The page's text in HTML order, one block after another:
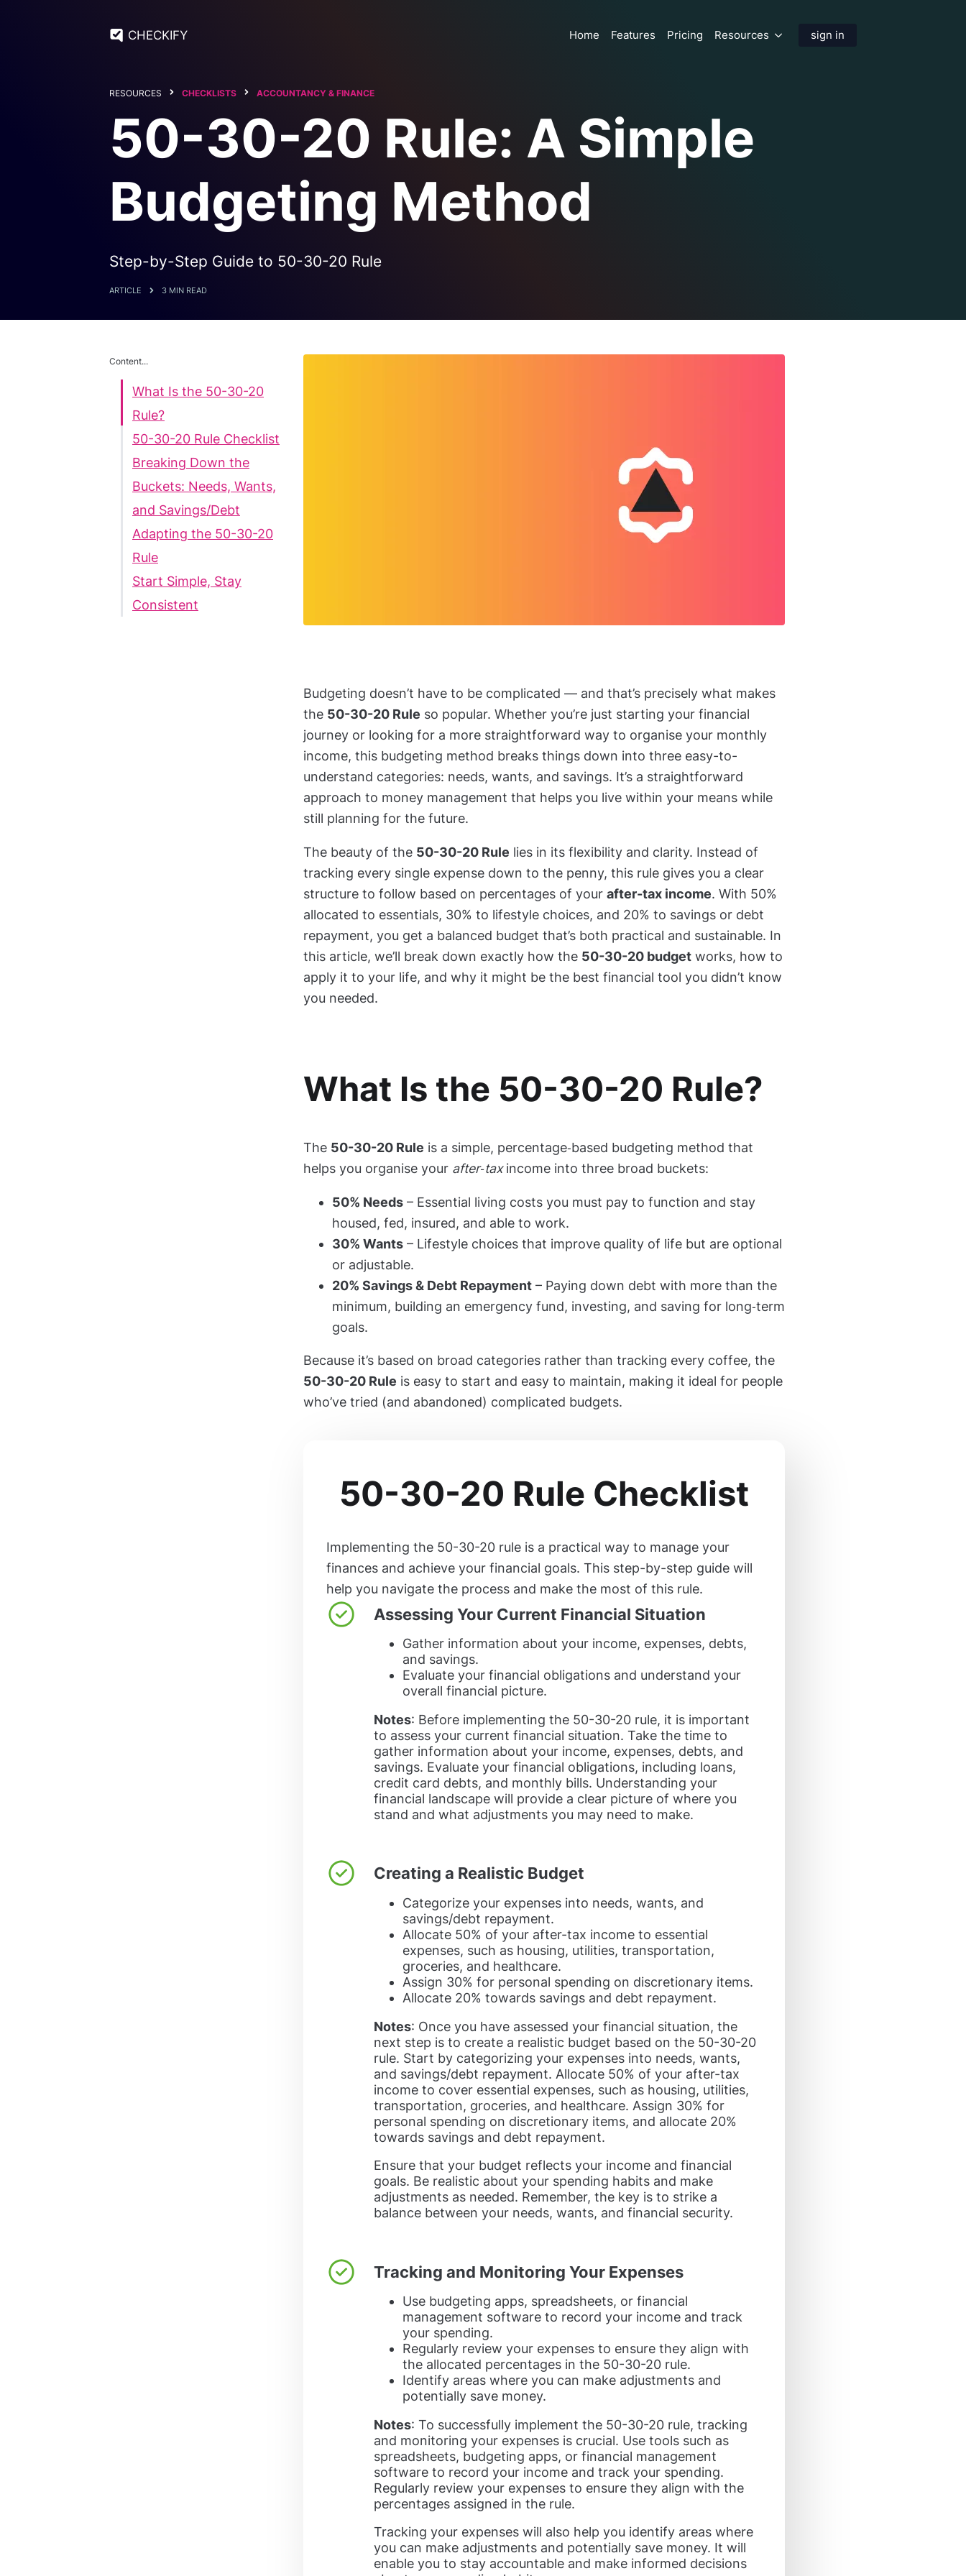
CHECKIFY Home Features Pricing Resources sign in
RESOURCES CHECKLISTS ACCOUNTANCY & FINANCE
50-30-20 Rule: A Simple
Budgeting Method
Step-by-Step Guide to 50-30-20 Rule
ARTICLE 3 MIN READ
Content...
What Is the 50-30-20
Rule?
50-30-20 Rule Checklist
Breaking Down the
Buckets: Needs, Wants,
and Savings/Debt
Adapting the 50-30-20
Rule
Start Simple, Stay
Consistent
Budgeting doesn’t have to be complicated — and that’s precisely what makes
the 50-30-20 Rule so popular. Whether you’re just starting your financial
journey or looking for a more straightforward way to organise your monthly
income, this budgeting method breaks things down into three easy-to-
understand categories: needs, wants, and savings. It’s a straightforward
approach to money management that helps you live within your means while
still planning for the future.
The beauty of the 50-30-20 Rule lies in its flexibility and clarity. Instead of
tracking every single expense down to the penny, this rule gives you a clear
structure to follow based on percentages of your after-tax income. With 50%
allocated to essentials, 30% to lifestyle choices, and 20% to savings or debt
repayment, you get a balanced budget that’s both practical and sustainable. In
this article, we’ll break down exactly how the 50-30-20 budget works, how to
apply it to your life, and why it might be the best financial tool you didn’t know
you needed.
What Is the 50-30-20 Rule?
The 50-30-20 Rule is a simple, percentage‑based budgeting method that
helps you organise your after‑taxincome into three broad buckets:
50% Needs – Essential living costs you must pay to function and stay
housed, fed, insured, and able to work.
30% Wants – Lifestyle choices that improve quality of life but are optional
or adjustable.
20% Savings & Debt Repayment – Paying down debt with more than the
minimum, building an emergency fund, investing, and saving for long‑term
goals.
Because it’s based on broad categories rather than tracking every coffee, the
50-30-20 Rule is easy to start and easy to maintain, making it ideal for people
who’ve tried (and abandoned) complicated budgets.
50-30-20 Rule Checklist
Implementing the 50-30-20 rule is a practical way to manage your
finances and achieve your financial goals. This step-by-step guide will
help you navigate the process and make the most of this rule.
Assessing Your Current Financial Situation
Gather information about your income, expenses, debts,
and savings.
Evaluate your financial obligations and understand your
overall financial picture.
Notes: Before implementing the 50-30-20 rule, it is important
to assess your current financial situation. Take the time to
gather information about your income, expenses, debts, and
savings. Evaluate your financial obligations, including loans,
credit card debts, and monthly bills. Understanding your
financial landscape will provide a clear picture of where you
stand and what adjustments you may need to make.
Creating a Realistic Budget
Categorize your expenses into needs, wants, and
savings/debt repayment.
Allocate 50% of your after-tax income to essential
expenses, such as housing, utilities, transportation,
groceries, and healthcare.
Assign 30% for personal spending on discretionary items.
Allocate 20% towards savings and debt repayment.
Notes: Once you have assessed your financial situation, the
next step is to create a realistic budget based on the 50-30-20
rule. Start by categorizing your expenses into needs, wants,
and savings/debt repayment. Allocate 50% of your after-tax
income to cover essential expenses, such as housing, utilities,
transportation, groceries, and healthcare. Assign 30% for
personal spending on discretionary items, and allocate 20%
towards savings and debt repayment.
Ensure that your budget reflects your income and financial
goals. Be realistic about your spending habits and make
adjustments as needed. Remember, the key is to strike a
balance between your needs, wants, and financial security.
Tracking and Monitoring Your Expenses
Use budgeting apps, spreadsheets, or financial
management software to record your income and track
your spending.
Regularly review your expenses to ensure they align with
the allocated percentages in the 50-30-20 rule.
Identify areas where you can make adjustments and
potentially save money.
Notes: To successfully implement the 50-30-20 rule, tracking
and monitoring your expenses is crucial. Use tools such as
spreadsheets, budgeting apps, or financial management
software to record your income and track your spending.
Regularly review your expenses to ensure they align with the
percentages assigned in the rule.
Tracking your expenses will also help you identify areas where
you can make adjustments and potentially save money. It will
enable you to stay accountable and make informed decisions